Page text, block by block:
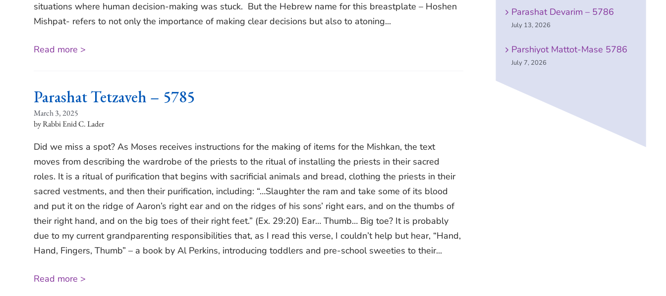
situations where human decision-making was stuck. But the Hebrew name for this breastplate – Hoshen
Mishpat- refers to not only the importance of making clear decisions but also to atoning...
Read more >
Parashat Tetzaveh – 5785
March 3, 2025
Rabbi Enid C. Lader
Did we miss a spot? As Moses receives instructions for the making of items for the Mishkan, the text
moves from describing the wardrobe of the priests to the ritual of installing the priests in their sacred
roles. It is a ritual of purification that begins with sacrificial animals and bread, clothing the priests in their
sacred vestments, and then their purification, including: “…Slaughter the ram and take some of its blood
and put it on the ridge of Aaron’s right ear and on the ridges of his sons’ right ears, and on the thumbs of
their right hand, and on the big toes of their right feet.” (Ex. 29:20) Ear… Thumb… Big toe? It is probably
due to my current grandparenting responsibilities that, as I read this verse, I couldn’t help but hear, “Hand,
Hand, Fingers, Thumb” – a book by Al Perkins, introducing toddlers and pre-school sweeties to their...
Read more >
Parashat Devarim – 5786
July 13, 2026
Parshiyot Mattot-Mase 5786
July 7, 2026